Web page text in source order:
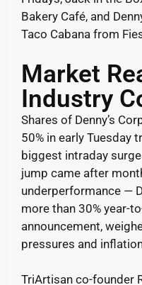
Bakery Café, and
Taco Cabana from
Market
Industry
Shares of Denny’s
50% in early Tuesday
biggest intraday
jump came after
underperformance —
more than 30% year-
announcement,
pressures and
TriArtisan co-founder